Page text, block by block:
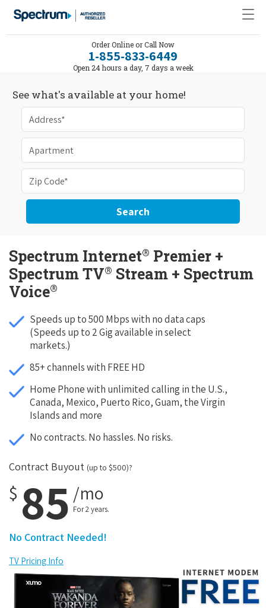
Order Online or Call Now
1-855-833-6449
Open 24 hours a day, 7 days a week
See what's available at your home!
Search
Spectrum Internet® Premier +
Spectrum TV® Stream + Spectrum
Voice®
Speeds up to 500 Mbps with no data caps
(Speeds up to 2 Gig available in select
markets.)
85+ channels with FREE HD
Home Phone with unlimited calling in the U.S.,
Canada, Mexico, Puerto Rico, Guam, the Virgin
Islands and more
No contracts. No hassles. No risks.
Contract Buyout (up to $500)?
$ 85 /mo
For 2 years.
No Contract Needed!
TV Pricing Info